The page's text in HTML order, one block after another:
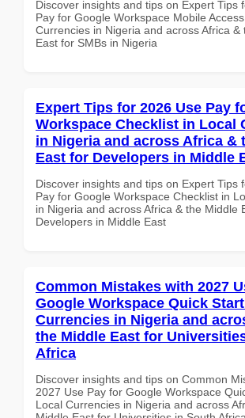
Discover insights and tips on Expert Tips
Pay for Google Workspace Mobile
Currencies in Nigeria and across Africa &
East for SMBs in Nigeria
Expert Tips for 2026 Use Pay
Workspace Checklist in Local
in Nigeria and across Africa &
East for Developers in Middle
Discover insights and tips on Expert Tips
Pay for Google Workspace Checklist in
in Nigeria and across Africa & the Middle
Developers in Middle East
Common Mistakes with 2027
Google Workspace Quick
Currencies in Nigeria and
the Middle East for
Africa
Discover insights and tips on Common
2027 Use Pay for Google Workspace
Local Currencies in Nigeria and across